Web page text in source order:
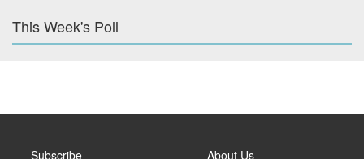
This Week's Poll
Subscribe About Us